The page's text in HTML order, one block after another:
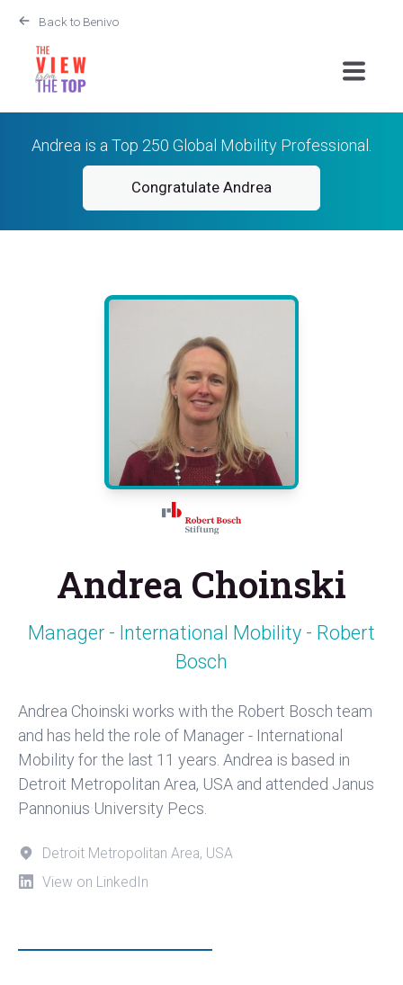
Back to Benivo
Andrea is a Top 250 Global Mobility Professional.
Congratulate Andrea
Andrea Choinski
Manager - International Mobility - Robert
Bosch
Andrea Choinski works with the Robert Bosch team
and has held the role of Manager - International
Mobility for the last 11 years. Andrea is based in
Detroit Metropolitan Area, USA and attended Janus
Pannonius University Pecs.
Detroit Metropolitan Area, USA
View on LinkedIn